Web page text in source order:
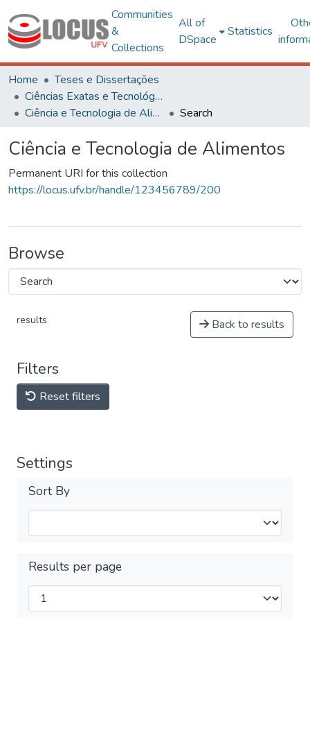
Communities
&
Collections
All of
DSpace
Statistics
Home
Teses e Dissertações
Ciências Exatas e Tecnológicas
Ciência e Tecnologia de Alimentos
Search
Ciência e Tecnologia de Alimentos
Permanent URI for this collection
https://locus.ufv.br/handle/123456789/200
Browse
results Back to results
Filters
Reset filters
Settings
Sort By
Results per page